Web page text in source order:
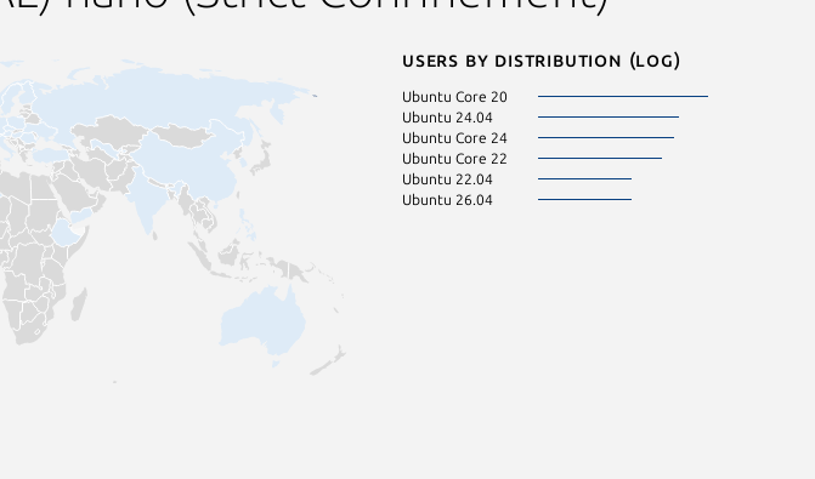
Users by distribution (log)
Ubuntu Core 20
Ubuntu 24.04
Ubuntu Core 24
Ubuntu Core 22
Ubuntu 22.04
Ubuntu 26.04